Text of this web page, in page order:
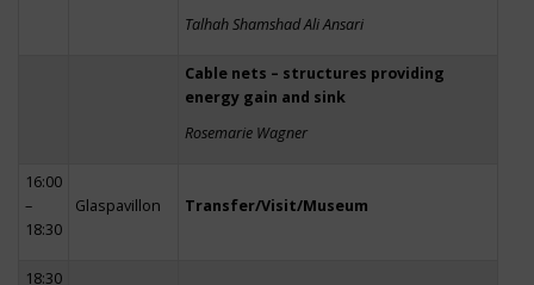
Talhah Shamshad Ali Ansari
Cable nets – structures providing
energy gain and sink
Rosemarie Wagner
16:00
–
18:30
Glaspavillon Transfer/Visit/Museum
18:30